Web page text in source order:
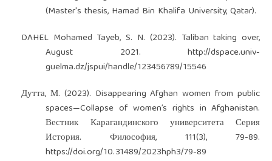
(Master's thesis, Hamad Bin Khalifa University, Qatar).
DAHEL Mohamed Tayeb, S. N. (2023). Taliban taking over,
August 2021.http://dspace.univ-
guelma.dz/jspui/handle/123456789/15546
Дутта, М. (2023). Disappearing Afghan women from public
spaces—Collapse of women’s rights in Afghanistan.
Вестник Карагандинского университета Серия
История. Философия, 111(3), 79-89.
https://doi.org/10.31489/2023hph3/79-89